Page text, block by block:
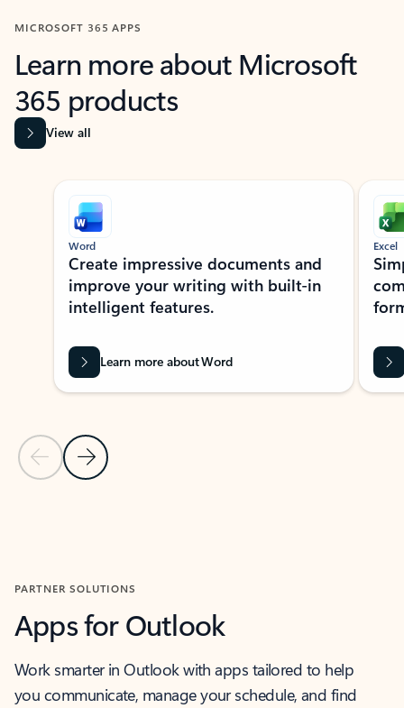
MICROSOFT 365 APPS
Learn more about Microsoft
365 products
View all
Showing slide 1 of 9
Previous Slide
Next Slide
Word
Create impressive documents and
improve your writing with built-in
intelligent features.
Learn more about Word
Excel
PARTNER SOLUTIONS
Apps for Outlook
Work smarter in Outlook with apps tailored to help
you communicate, manage your schedule, and find